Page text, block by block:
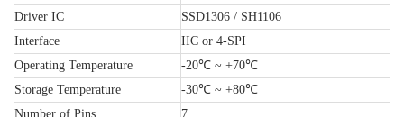
Driver IC
SSD1306 / SH1106
Interface
IIC or 4-SPI
Operating Temperature
-20℃ ~ +70℃
Storage Temperature
-30℃ ~ +80℃
Number of Pins
7